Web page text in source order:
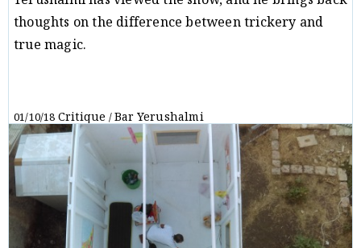
thoughts on the difference between trickery and
true magic.
01/10/18Critique/Bar Yerushalmi